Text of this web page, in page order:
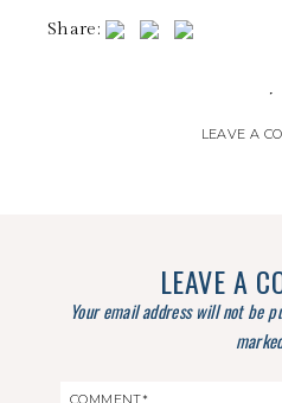
Share:
LEAVE A
LEAVE A
Your email address will not be